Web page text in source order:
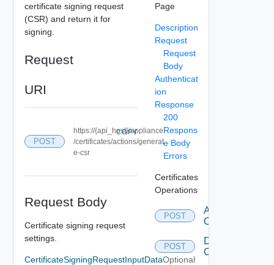
certificate signing request
(CSR) and return it for
signing.
Request
URI
POST
https://{api_host}/appliance
/certificates/actions/generat
e-csr
COPY
Request Body
Certificate signing request
settings.
CertificateSigningRequestInputDataOptional
Page
Description
Request
Request
Body
Authenticat
ion
Response
200
Respons
e Body
Errors
Certificates
Operations
POST
Add Ca
Certificates
POST
Delete Ca
Certificates